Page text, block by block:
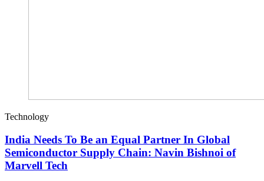
Technology
India Needs To Be an Equal Partner In Global
Semiconductor Supply Chain: Navin Bishnoi of
Marvell Tech